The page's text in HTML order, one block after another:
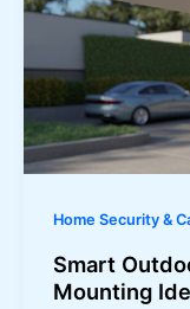
Home Security &
Smart
Mounting